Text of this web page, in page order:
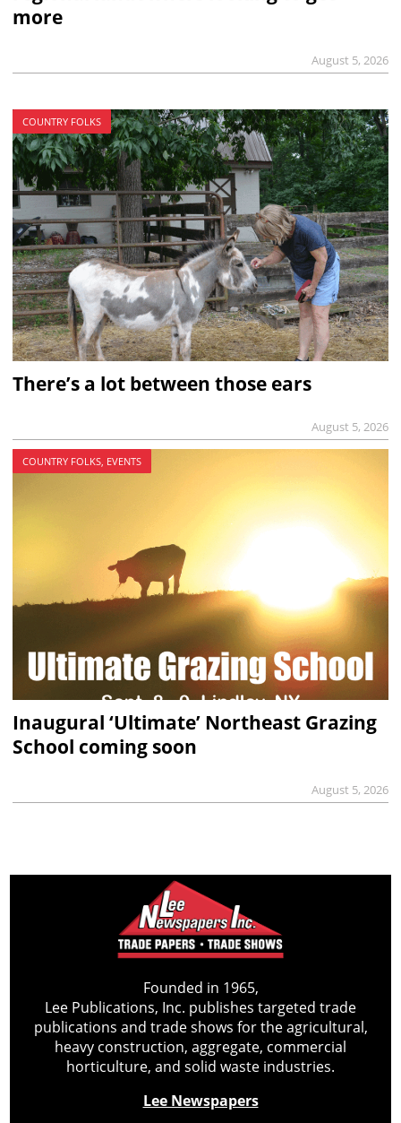
more
August 5, 2026
COUNTRY FOLKS
There’s a lot between those ears
August 5, 2026
COUNTRY FOLKS, EVENTS
Inaugural ‘Ultimate’ Northeast Grazing
School coming soon
August 5, 2026
Founded in 1965,
Lee Publications, Inc. publishes targeted trade
publications and trade shows for the agricultural,
heavy construction, aggregate, commercial
horticulture, and solid waste industries.
Lee Newspapers